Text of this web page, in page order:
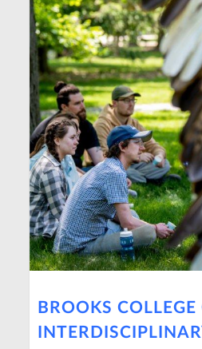
BROOKS COLLEGE